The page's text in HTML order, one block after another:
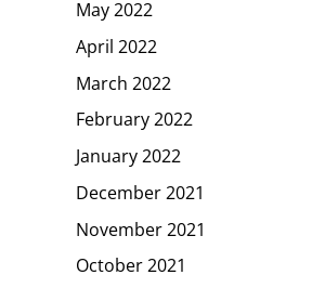
May 2022
April 2022
March 2022
February 2022
January 2022
December 2021
November 2021
October 2021